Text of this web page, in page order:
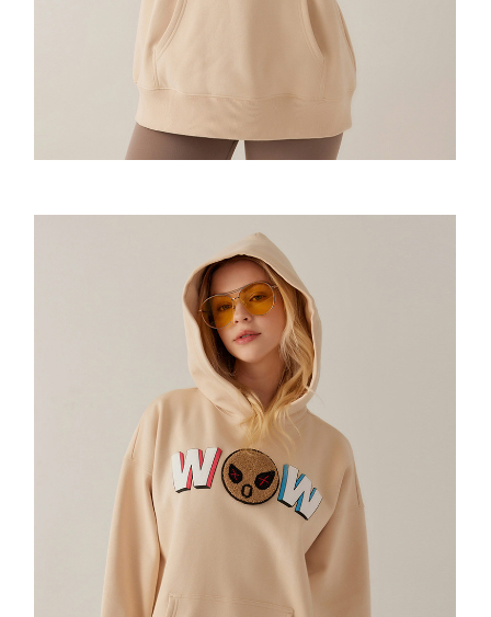
Urban Messenger
The Box Backpack
Airlight Backpack
Cross Rome
Cross Elle
Cross Elle Macaroon
Motion bumbag
SHOULDER BAG
Saddle Sling
Amoo OG Sling 1.0&2.0
Motion Sling
Ultratara Backsling
Drawstring
Dumpling Sling
VQ Raw Bone Tote
Mini tote
Daily tote
MONDRIAN Bear Tote
Fluff Tote
Bone&Bunny Fluff Tote
KANDINSKY Bunny Tote
Flatsquare Backpack
Random Expressionism Tshirt
So Sweatshirt
Strips Hoodie
Flowers Hoodie
Spaceman Hoodie
Essentials Hoodie
Amoo Shoulder Pad Tshirt
Amoo Motion Sweatshirt
Amoo Sweatpants
Amoo Legging
Amoo Heart Tshirt
Amoo Tetris Tshirt 联名款
Amoo PC Tshirt
Amoo Tic-Tac-Toe Tshirt
Amoo Zipup
Amoo Classic Tshirt
Amoo Biker Short
Amoo totem long sleeve
Amoo globe long sleeve
Imrandom T-shirt
VENQUE T-shirt
Random Neck T-shirt
Amoo Core Hoodie
2022F/W
KANDINSKY Collab Hoodie联名款
The Mood Hoodie
MOOD Emoji BEANIE
Aster Hoodie
Molecule Hoodie
The Pixel Hoodie
2023S/S
Summer UV Layer
2023F/W
Amoo Xmas Special Edition
Bone&Bunny Hoodie
Pixel Fluff Hoodie
Pixel Sweatshirt
Wow Emoji Hoodie
童装-Pixel Sweatshirt
童装-Wow Emoji Hoodie